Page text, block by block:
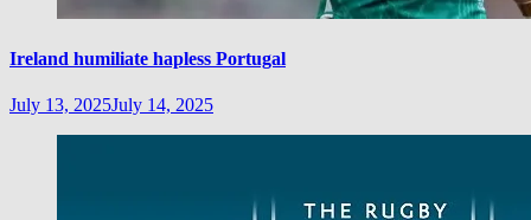
Ireland humiliate hapless Portugal
July 13, 2025July 14, 2025